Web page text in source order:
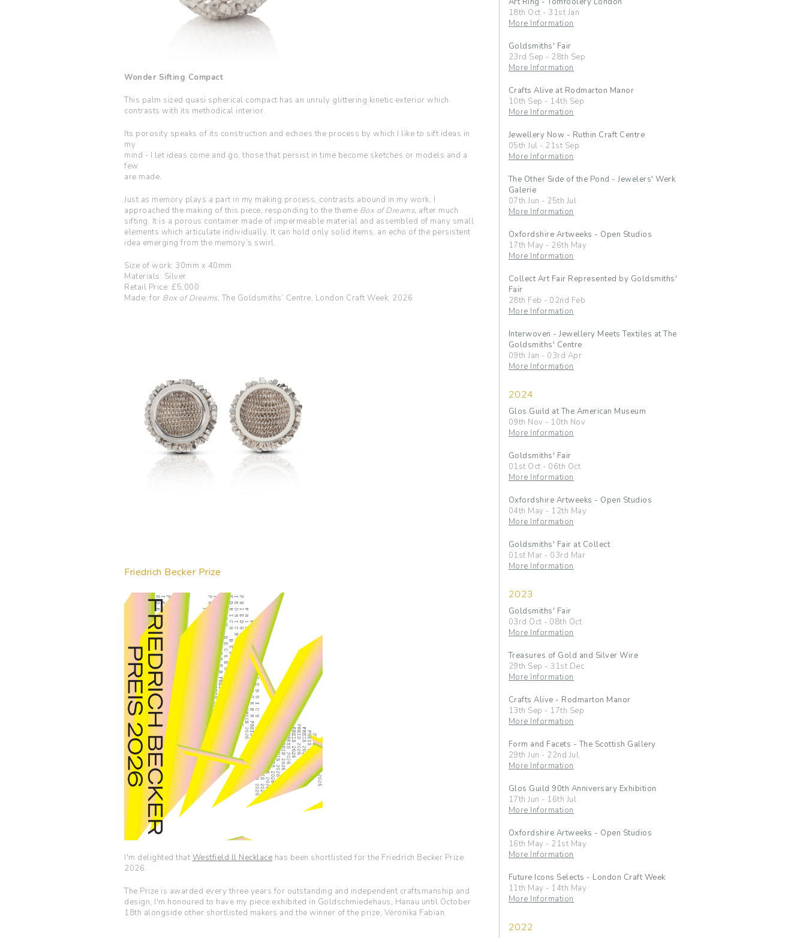
Wonder Sifting Compact
This palm sized quasi spherical compact has an unruly glittering kinetic exterior which
contrasts with its methodical interior.
Its porosity speaks of its construction and echoes the process by which I like to sift ideas in
my
mind - I let ideas come and go, those that persist in time become sketches or models and a
few
are made.
Just as memory plays a part in my making process, contrasts abound in my work. I
approached the making of this piece, responding to the theme Box of Dreams, after much
sifting. It is a porous container made of impermeable material and assembled of many small
elements which articulate individually. It can hold only solid items, an echo of the persistent
idea emerging from the memory’s swirl.
Size of work: 30mm x 40mm
Materials: Silver
Retail Price: £5,000
Made: for Box of Dreams, The Goldsmiths’ Centre, London Craft Week, 2026
Friedrich Becker Prize
I'm delighted that Westfield ll Necklace has been shortlisted for the Friedrich Becker Prize
2026.
The Prize is awarded every three years for outstanding and independent craftsmanship and
design, I'm honoured to have my piece exhibited in Goldschmiedehaus, Hanau until October
18th alongside other shortlisted makers and the winner of the prize, Veronika Fabian.
18th Oct - 31st Jan
More Information
Goldsmiths' Fair
23rd Sep - 28th Sep
More Information
Crafts Alive at Rodmarton Manor
10th Sep - 14th Sep
More Information
Jewellery Now - Ruthin Craft Centre
05th Jul - 21st Sep
More Information
The Other Side of the Pond - Jewelers' Werk
Galerie
07th Jun - 25th Jul
More Information
Oxfordshire Artweeks - Open Studios
17th May - 26th May
More Information
Collect Art Fair Represented by Goldsmiths'
Fair
28th Feb - 02nd Feb
More Information
Interwoven - Jewellery Meets Textiles at The
Goldsmiths' Centre
09th Jan - 03rd Apr
More Information
2024
Glos Guild at The American Museum
09th Nov - 10th Nov
More Information
Goldsmiths' Fair
01st Oct - 06th Oct
More Information
Oxfordshire Artweeks - Open Studios
04th May - 12th May
More Information
Goldsmiths' Fair at Collect
01st Mar - 03rd Mar
More Information
2023
Goldsmiths' Fair
03rd Oct - 08th Oct
More Information
Treasures of Gold and Silver Wire
29th Sep - 31st Dec
More Information
Crafts Alive - Rodmarton Manor
13th Sep - 17th Sep
More Information
Form and Facets - The Scottish Gallery
29th Jun - 22nd Jul
More Information
Glos Guild 90th Anniversary Exhibition
17th Jun - 16th Jul
More Information
Oxfordshire Artweeks - Open Studios
16th May - 21st May
More Information
Future Icons Selects - London Craft Week
11th May - 14th May
More Information
2022